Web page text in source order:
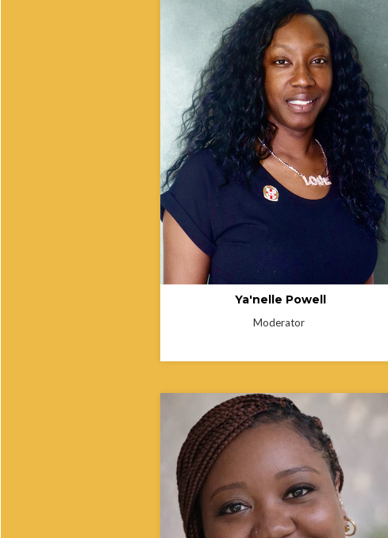
Yanelle Powell is a Public Health Consultant
and former Clinic Manager at the State of
Delaware’s Shipley Health Unit, specializing
in clinical operations, healthcare
administration, and improving patient
services. She serves on the Board of the
National Association of Community Health
Workers, where she supports policy
development, workforce initiatives, and
executive leadership. Yanelle is dedicated
to fostering collaboration, strengthening
community health programs, and
expanding access to equitable healthcare.
Ya'nelle Powell
Moderator
Kendra Thomas is a public health
professional with more than eight years of
laboratory experience and 13 years of
service in the United States Army. She
earned her Master of Public Health from
Tennessee State University, where she